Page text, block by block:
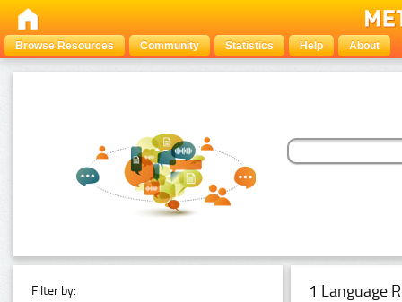
Browse Resources Community Statistics Help About
Filter by: 1 Language